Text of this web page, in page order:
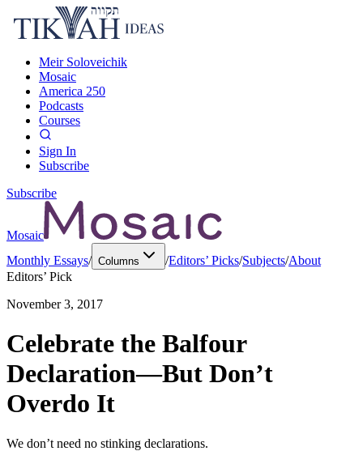
Meir Soloveichik
Mosaic
America 250
Podcasts
Courses
Sign In
Subscribe
Subscribe
Mosaic
Monthly Essays/ Columns /Editors’ Picks/Subjects/About
Editors’ Pick
November 3, 2017
Celebrate the Balfour
Declaration—But Don’t
Overdo It
We don’t need no stinking declarations.